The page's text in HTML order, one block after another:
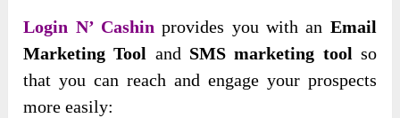
Login N’ Cashinprovides you with an Email
Marketing Tool andSMS marketing toolso
that you can reach and engage your prospects
more easily: